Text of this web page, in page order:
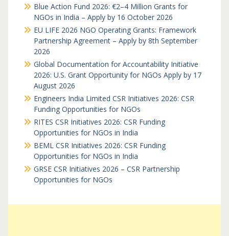
Blue Action Fund 2026: €2–4 Million Grants for
NGOs in India – Apply by 16 October 2026
EU LIFE 2026 NGO Operating Grants: Framework
Partnership Agreement – Apply by 8th September
2026
Global Documentation for Accountability Initiative
2026: U.S. Grant Opportunity for NGOs Apply by 17
August 2026
Engineers India Limited CSR Initiatives 2026: CSR
Funding Opportunities for NGOs
RITES CSR Initiatives 2026: CSR Funding
Opportunities for NGOs in India
BEML CSR Initiatives 2026: CSR Funding
Opportunities for NGOs in India
GRSE CSR Initiatives 2026 – CSR Partnership
Opportunities for NGOs